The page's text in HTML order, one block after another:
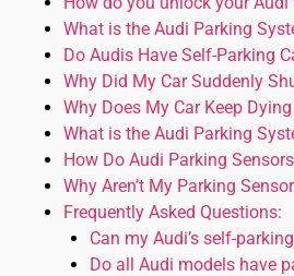
What is the Audi Parking
Do Audis Have Self-Parking
Why Did My Car Suddenly
Why Does My Car Keep
What is the Audi Parking
How Do Audi Parking
Why Aren’t My Parking
Frequently Asked Questions:
Can my Audi’s self-
Do all Audi models have